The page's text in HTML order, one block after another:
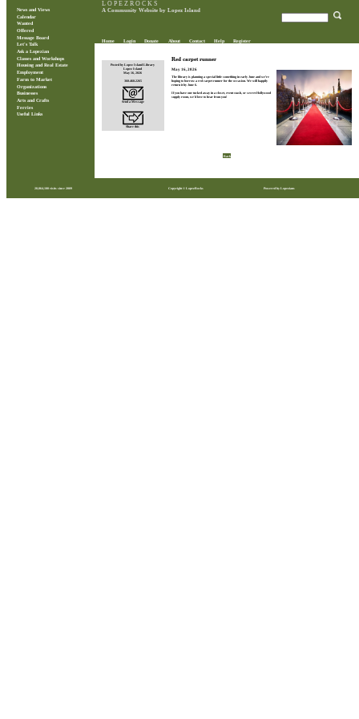
News and Views
Calendar
Wanted
Offered
Message Board
Let's Talk
Ask a Lopezian
Classes and Workshops
Housing and Real Estate
Employment
Farm to Market
Organizations
Businesses
Arts and Crafts
Ferries
Useful Links
L O P E Z R O C K S
A Community Website by Lopez Island
Home Login Donate About Contact Help Register
Posted by Lopez Island Library
Lopez Island
May 16, 2026
360.468.2265
Send a Message
Share this
Red carpet runner
May 16, 2026
The library is planning a special little something in early June and we’re
hoping to borrow a red carpet runner for the occasion. We will happily
return it by June 6.
If you have one tucked away in a closet, event stash, or secret Hollywood
supply room, we'd love to hear from you!
Back
28,864,100 visits since 2009 Copyright © LopezRocks Powered by Lopezians